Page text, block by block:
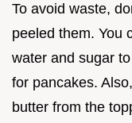
To avoid waste,
peeled them. You
water and sugar
for pancakes.
butter from the